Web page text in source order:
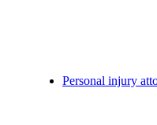
Personal injury